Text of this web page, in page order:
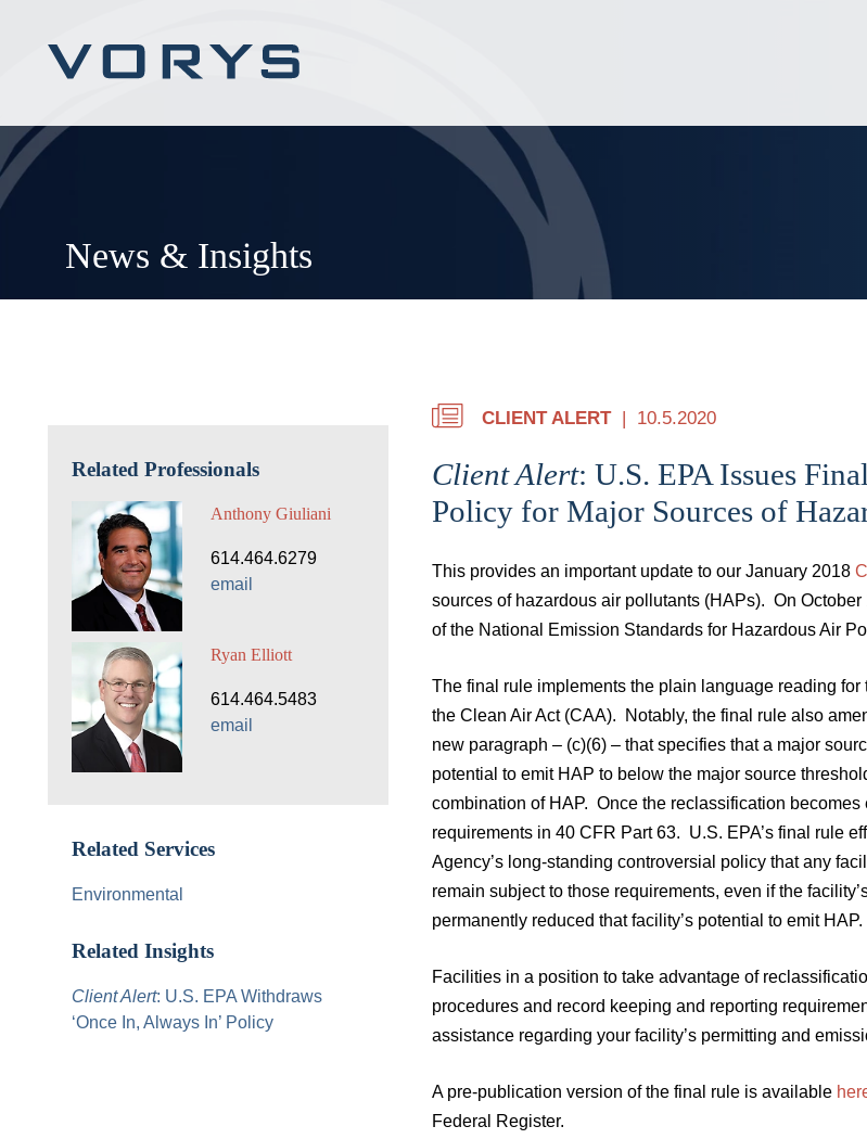
News & Insights
CLIENT ALERT 10.5.2020
Client Alert: U.S. EPA Issues
Policy for Major Sources of
This provides an important update to our January 2018
sources of hazardous air pollutants (HAPs). On
of the National Emission Standards for Hazardous Air
The final rule implements the plain language reading for
the Clean Air Act (CAA). Notably, the final rule also
new paragraph – (c)(6) – that specifies that a major
potential to emit HAP to below the major source
combination of HAP. Once the reclassification
requirements in 40 CFR Part 63. U.S. EPA’s final rule
Agency’s long-standing controversial policy that any
remain subject to those requirements, even if the
permanently reduced that facility’s potential to emit HAP.
Facilities in a position to take advantage of
procedures and record keeping and reporting
assistance regarding your facility’s permitting and
A pre-publication version of the final rule is available
Federal Register.
Related Professionals
Anthony Giuliani
614.464.6279
email
Ryan Elliott
614.464.5483
email
Related Services
Environmental
Related Insights
Client Alert: U.S. EPA Withdraws
‘Once In, Always In’ Policy